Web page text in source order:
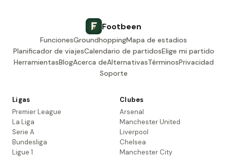
Footbeen
FuncionesGroundhoppingMapa de estadios
Planificador de viajesCalendario de partidosElige mi partido
HerramientasBlogAcerca deAlternativasTérminosPrivacidad
Soporte
Ligas
Premier League
La Liga
Serie A
Bundesliga
Ligue 1
Clubes
Arsenal
Manchester United
Liverpool
Chelsea
Manchester City